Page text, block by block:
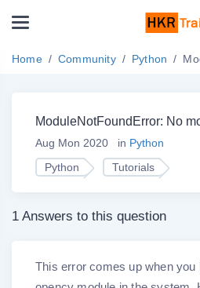
Home Community Python
ModuleNotFoundError: No
Aug Mon 2020 in Python
Python
Tutorials
1 Answers to this question
This error comes up when you